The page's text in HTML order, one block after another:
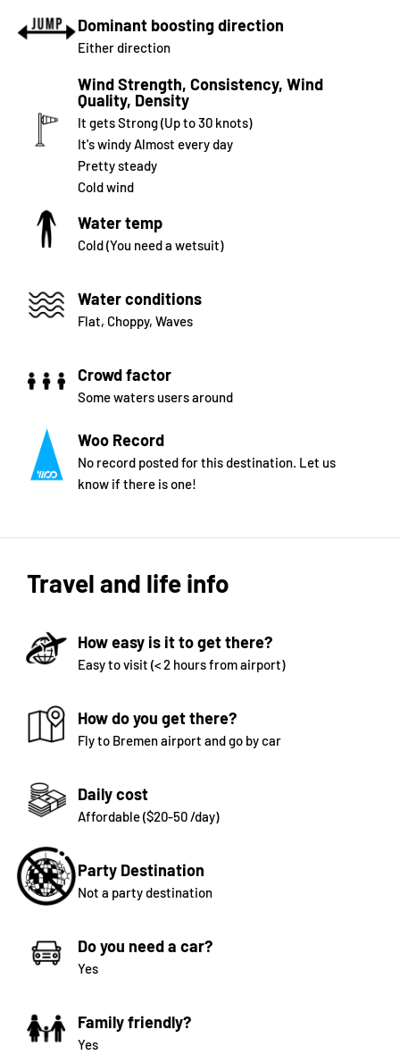
Dominant boosting direction
Either direction
Wind Strength, Consistency, Wind
Quality, Density
It gets Strong (Up to 30 knots)
It's windy Almost every day
Pretty steady
Cold wind
Water temp
Cold (You need a wetsuit)
Water conditions
Flat, Choppy, Waves
Crowd factor
Some waters users around
Woo Record
No record posted for this destination. Let us
know if there is one!
Travel and life info
How easy is it to get there?
Easy to visit (< 2 hours from airport)
How do you get there?
Fly to Bremen airport and go by car
Daily cost
Affordable ($20-50 /day)
Party Destination
Not a party destination
Do you need a car?
Yes
Family friendly?
Yes